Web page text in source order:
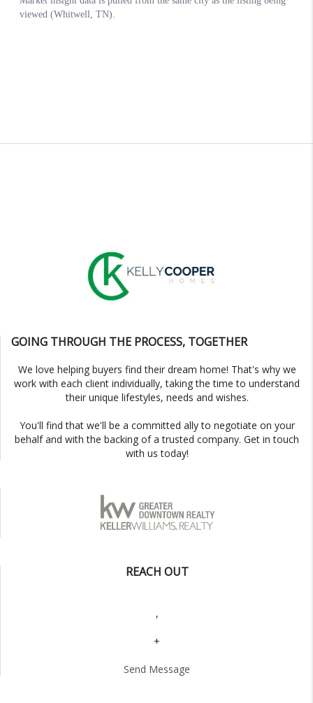
GOING THROUGH THE PROCESS, TOGETHER
We love helping buyers find their dream home! That's why we
work with each client individually, taking the time to understand
their unique lifestyles, needs and wishes.
You'll find that we'll be a committed ally to negotiate on your
behalf and with the backing of a trusted company. Get in touch
with us today!
REACH OUT
,
+
Send Message